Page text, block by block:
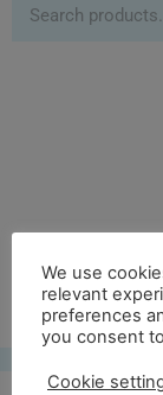
Free UK
We use
relevant
preferences
you consent
Cookie